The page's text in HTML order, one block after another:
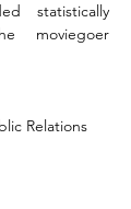
statistically
moviegoer
Relations